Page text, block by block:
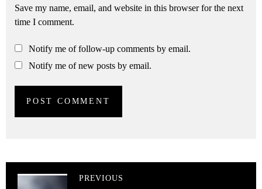
Save my name, email, and website in this browser for the next
time I comment.
Notify me of follow-up comments by email.
Notify me of new posts by email.
PREVIOUS